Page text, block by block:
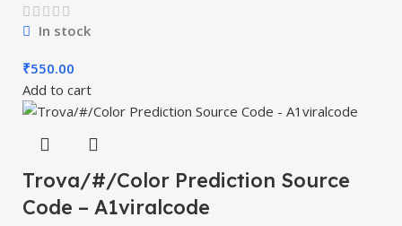
In stock
₹550.00
Add to cart
Trova/#/Color Prediction Source
Code – A1viralcode